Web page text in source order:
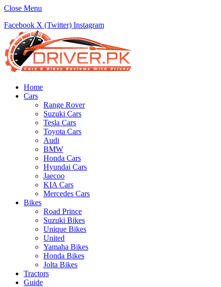
Close Menu
Facebook X (Twitter) Instagram
Home
Cars
Range Rover
Suzuki Cars
Tesla Cars
Toyota Cars
Audi
BMW
Honda Cars
Hyundai Cars
Jaecoo
KIA Cars
Mercedes Cars
Bikes
Road Prince
Suzuki Bikes
Unique Bikes
United
Yamaha Bikes
Honda Bikes
Jolta Bikes
Tractors
Guide